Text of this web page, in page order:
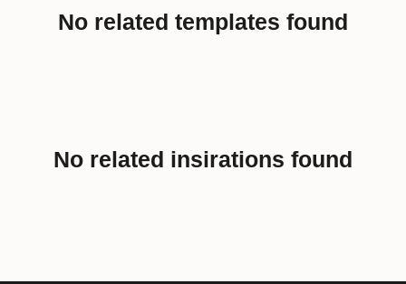
No related templates found
No related insirations found